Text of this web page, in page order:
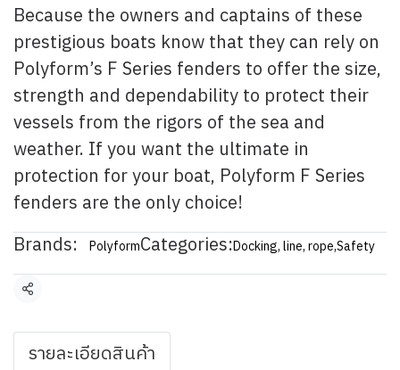
Because the owners and captains of these
prestigious boats know that they can rely on
Polyform’s F Series fenders to offer the size,
strength and dependability to protect their
vessels from the rigors of the sea and
weather. If you want the ultimate in
protection for your boat, Polyform F Series
fenders are the only choice!
Brands:
PolyformCategories:Docking, line, rope,Safety
Share
รายละเอียดสินค้า